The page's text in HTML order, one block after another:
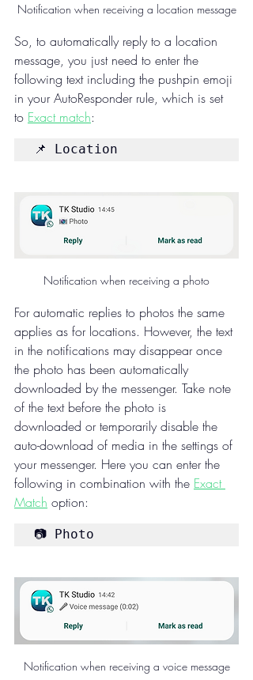
Notification when receiving a location message
So, to automatically reply to a location
message, you just need to enter the
following text including the pushpin emoji
in your AutoResponder rule, which is set
to Exact match:
📌 Location
Notification when receiving a photo
For automatic replies to photos the same
applies as for locations. However, the text
in the notifications may disappear once
the photo has been automatically
downloaded by the messenger. Take note
of the text before the photo is
downloaded or temporarily disable the
auto-download of media in the settings of
your messenger. Here you can enter the
following in combination with the Exact
Match option:
📷 Photo
Notification when receiving a voice message